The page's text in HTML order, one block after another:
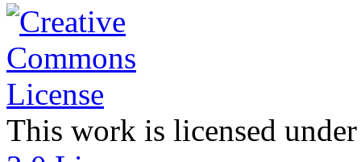
This work is licensed